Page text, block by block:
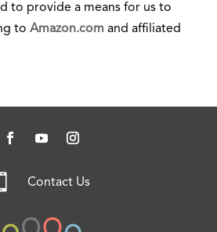
to provide a means for us to
to Amazon.com and affiliated
Contact Us